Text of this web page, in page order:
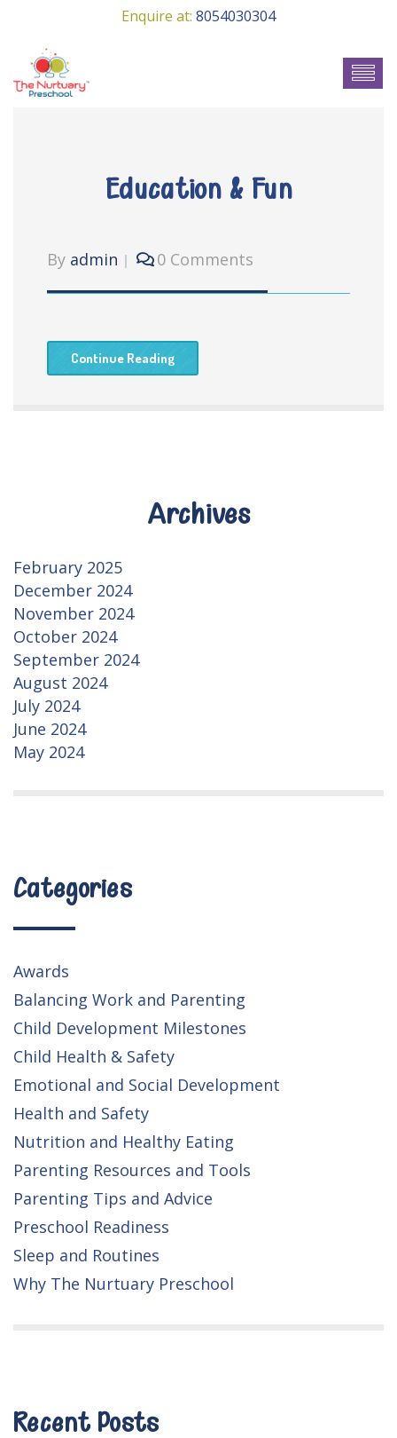
Enquire at: 8054030304
Education & Fun
By admin 0 Comments
Continue Reading
Archives
February 2025
December 2024
November 2024
October 2024
September 2024
August 2024
July 2024
June 2024
May 2024
Categories
Awards
Balancing Work and Parenting
Child Development Milestones
Child Health & Safety
Emotional and Social Development
Health and Safety
Nutrition and Healthy Eating
Parenting Resources and Tools
Parenting Tips and Advice
Preschool Readiness
Sleep and Routines
Why The Nurtuary Preschool
Recent Posts